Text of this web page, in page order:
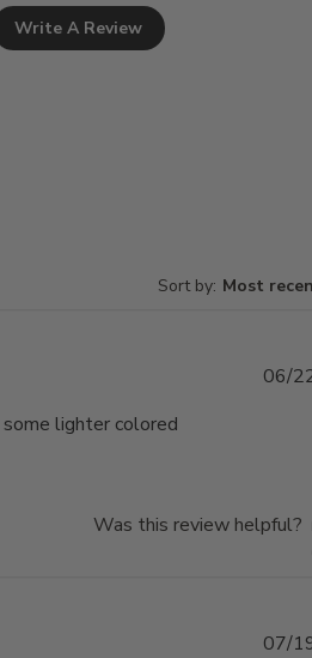
Write A Review
Sort by: Most
lighter colored
06/
Was this review helpful?
07/